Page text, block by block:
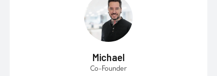
Michael
Co-Founder